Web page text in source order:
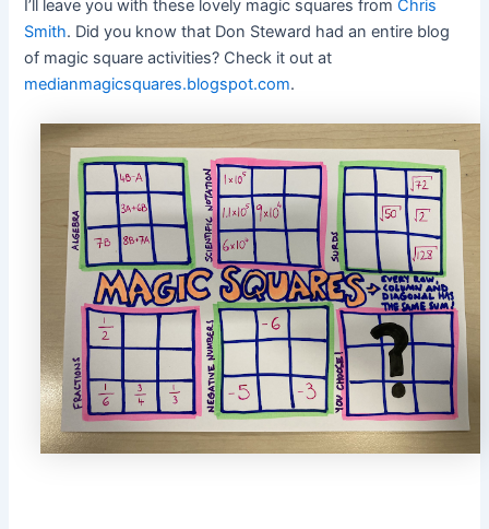
I’ll leave you with these lovely magic squares fromChris
Smith. Did you know that Don Steward had an entire blog
of magic square activities? Check it out at
medianmagicsquares.blogspot.com.